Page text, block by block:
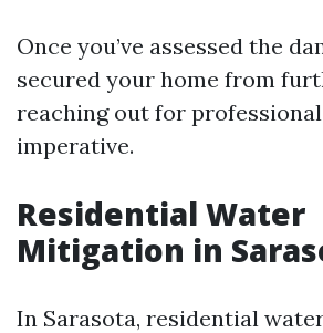
Once you’ve assessed the
secured your home from
reaching out for
imperative.
Residential Water
Mitigation in
In Sarasota, residential